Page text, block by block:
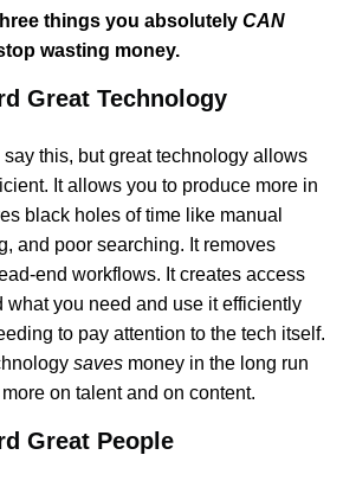
things you absolutely CAN
wasting money.
Great Technology
this, but great technology allows
It allows you to produce more in
black holes of time like manual
and poor searching. It removes
end workflows. It creates access
what you need and use it efficiently
to pay attention to the tech itself.
saves money in the long run
on talent and on content.
Great People